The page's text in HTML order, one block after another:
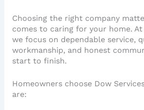
Choosing the right company
comes to caring for your home. At
we focus on dependable service,
workmanship, and honest
start to finish.
Homeowners choose Dow
are: